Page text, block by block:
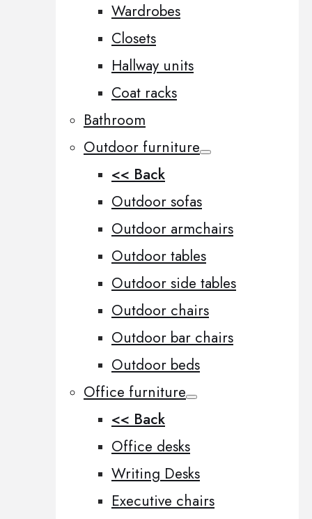
Wardrobes
Closets
Hallway units
Coat racks
Bathroom
Outdoor furniture
<< Back
Outdoor sofas
Outdoor armchairs
Outdoor tables
Outdoor side tables
Outdoor chairs
Outdoor bar chairs
Outdoor beds
Office furniture
<< Back
Office desks
Writing Desks
Executive chairs